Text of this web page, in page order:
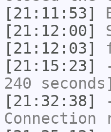
[21:11:53]
[21:12:00]
[21:12:03]
[21:15:23]
240 seconds]
[21:32:38]